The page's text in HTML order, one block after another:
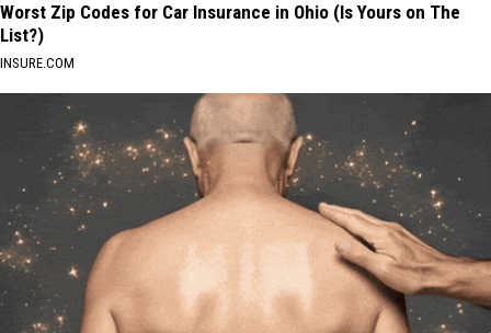
Worst Zip Codes for Car Insurance in Ohio (Is Yours on The
List?)
INSURE.COM